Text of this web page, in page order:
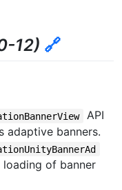
12) 🔗
API
adaptive banners.
of banner